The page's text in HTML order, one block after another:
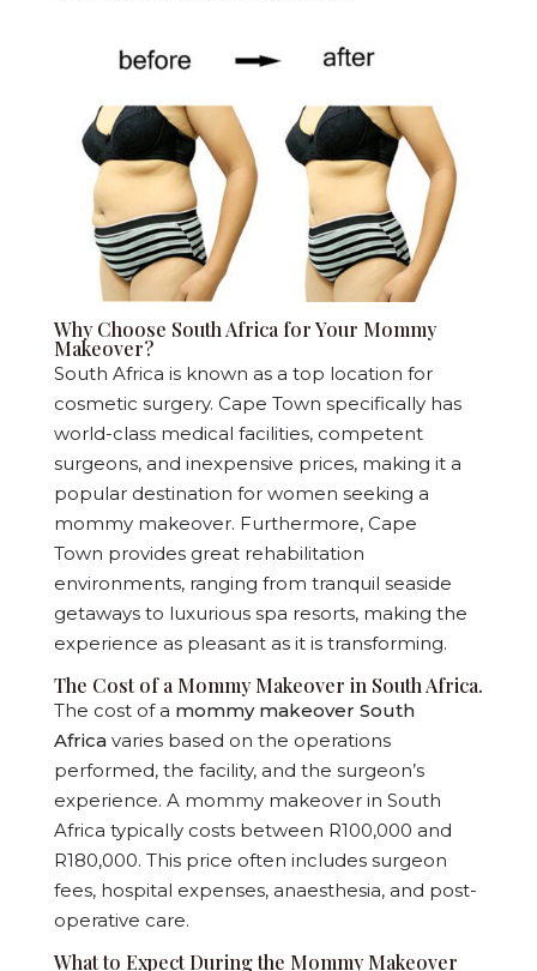
Why Choose South Africa for Your Mommy
Makeover?
South Africa is known as a top location for
cosmetic surgery. Cape Town specifically has
world-class medical facilities, competent
surgeons, and inexpensive prices, making it a
popular destination for women seeking a
mommy makeover. Furthermore, Cape
Town provides great rehabilitation
environments, ranging from tranquil seaside
getaways to luxurious spa resorts, making the
experience as pleasant as it is transforming.
The Cost of a Mommy Makeover in South Africa.
The cost of a mommy makeover South
Africavaries based on the operations
performed, the facility, and the surgeon’s
experience. A mommy makeover in South
Africa typically costs between R100,000 and
R180,000. This price often includes surgeon
fees, hospital expenses, anaesthesia, and post-
operative care.
What to Expect During the Mommy Makeover